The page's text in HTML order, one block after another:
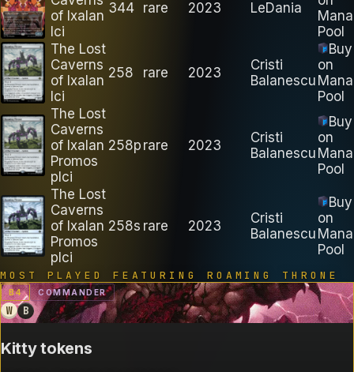
of Ixalan
lci
344 rare 2023 LeDania
Mana
Pool
The Lost
Caverns
of Ixalan
lci
258 rare 2023
Cristi
Balanescu
Buy
on
Mana
Pool
The Lost
Caverns
of Ixalan
Promos
plci
258p rare 2023
Cristi
Balanescu
Buy
on
Mana
Pool
The Lost
Caverns
of Ixalan
Promos
plci
258s rare 2023
Cristi
Balanescu
Buy
on
Mana
Pool
MOST PLAYED FEATURING ROAMING THRONE
B4 COMMANDER
W B
Kitty tokens